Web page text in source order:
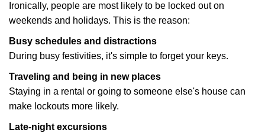
Ironically, people are most likely to be locked out on
weekends and holidays. This is the reason:
Busy schedules and distractions
During busy festivities, it's simple to forget your keys.
Traveling and being in new places
Staying in a rental or going to someone else's house can
make lockouts more likely.
Late-night excursions